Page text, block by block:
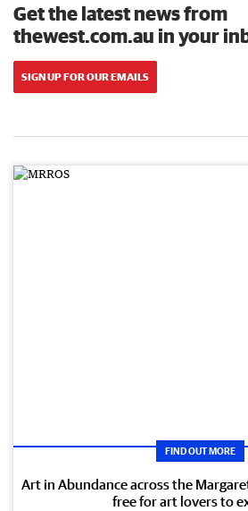
Get the latest news from
thewest.com.au in your
SIGN UP FOR OUR EMAILS
FIND OUT MORE
Art in Abundance across the
free for art lovers to